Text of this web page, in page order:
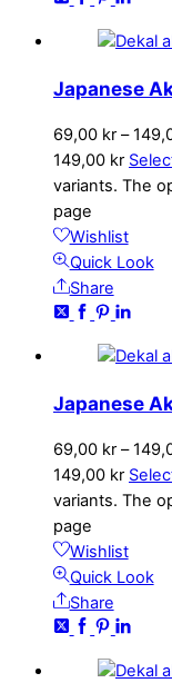
Japanese
69,00 kr –
149,00 kr
variants. The
page
Wishlist
Quick Look
Share
Japanese
69,00 kr –
149,00 kr
variants. The
page
Wishlist
Quick Look
Share